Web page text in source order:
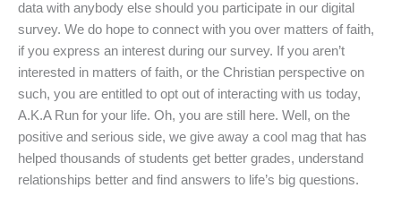
data with anybody else should you participate in our digital
survey. We do hope to connect with you over matters of faith,
if you express an interest during our survey. If you aren’t
interested in matters of faith, or the Christian perspective on
such, you are entitled to opt out of interacting with us today,
A.K.A Run for your life. Oh, you are still here. Well, on the
positive and serious side, we give away a cool mag that has
helped thousands of students get better grades, understand
relationships better and find answers to life’s big questions.